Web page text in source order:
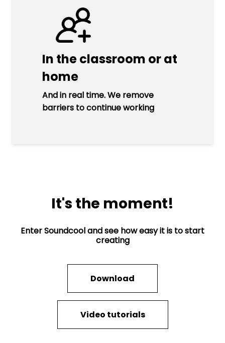
In the classroom or at
home
And in real time. We remove
barriers to continue working
It's the moment!
Enter Soundcool and see how easy it is to start
creating
Download
Video tutorials